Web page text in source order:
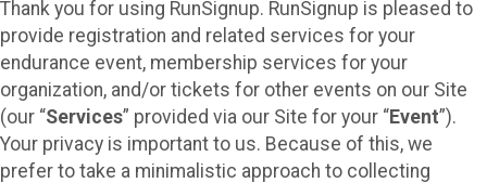
Thank you for using RunSignup. RunSignup is pleased to
provide registration and related services for your
endurance event, membership services for your
organization, and/or tickets for other events on our Site
(our “Services” provided via our Site for your “Event”).
Your privacy is important to us. Because of this, we
prefer to take a minimalistic approach to collecting